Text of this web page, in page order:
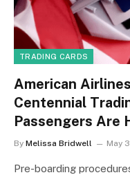
TRADING CARDS
American
Centennial
Passengers Are
By Melissa Bridwell May
Pre-boarding